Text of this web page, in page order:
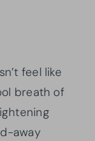
feel like
breath of
away